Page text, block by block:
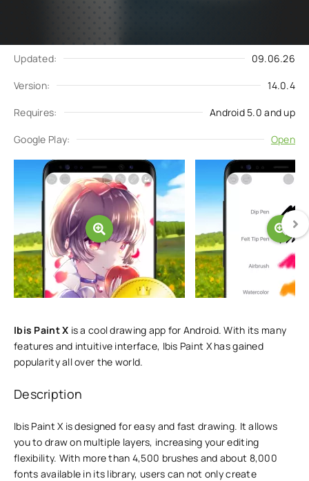
Updated: 09.06.26
Version: 14.0.4
Requires: Android 5.0 and up
Google Play: Open
Ibis Paint X is a cool drawing app for Android. With its many
features and intuitive interface, Ibis Paint X has gained
popularity all over the world.
Description
Ibis Paint X is designed for easy and fast drawing. It allows
you to draw on multiple layers, increasing your editing
flexibility. With more than 4,500 brushes and about 8,000
fonts available in its library, users can not only create